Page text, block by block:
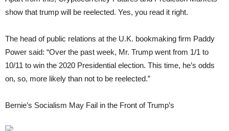
show that trump will be reelected. Yes, you read it right.
The head of public relations at the U.K. bookmaking firm Paddy
Power said: “Over the past week, Mr. Trump went from 1/1 to
10/11 to win the 2020 Presidential election. This time, he’s odds
on, so, more likely than not to be reelected.”
Bernie’s Socialism May Fail in the Front of Trump’s